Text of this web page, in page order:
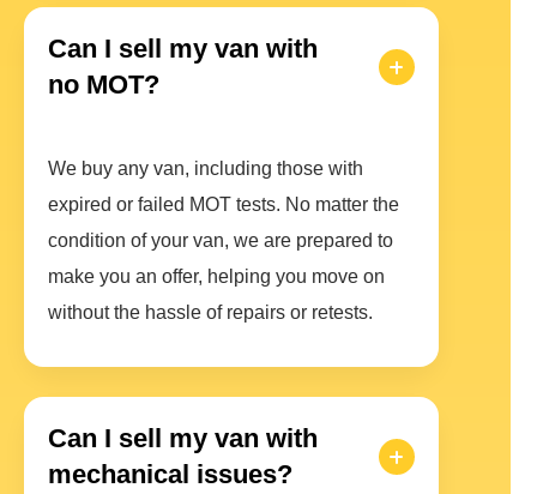
Can I sell my van with
no MOT?
We buy any van, including those with
expired or failed MOT tests. No matter the
condition of your van, we are prepared to
make you an offer, helping you move on
without the hassle of repairs or retests.
Can I sell my van with
mechanical issues?